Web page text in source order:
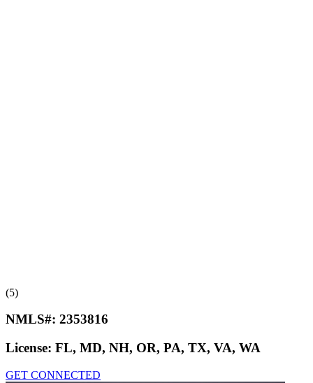
(5)
NMLS#: 2353816
License: FL, MD, NH, OR, PA, TX, VA, WA
GET CONNECTED